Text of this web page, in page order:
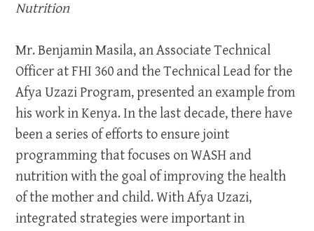
Nutrition
Mr. Benjamin Masila, an Associate Technical
Officer at FHI 360 and the Technical Lead for the
Afya Uzazi Program, presented an example from
his work in Kenya. In the last decade, there have
been a series of efforts to ensure joint
programming that focuses on WASH and
nutrition with the goal of improving the health
of the mother and child. With Afya Uzazi,
integrated strategies were important in